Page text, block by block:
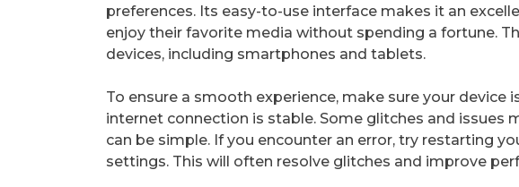
preferences. Its easy-to-use interface makes it an
enjoy their favorite media without spending a fortune.
devices, including smartphones and tablets.
To ensure a smooth experience, make sure your
internet connection is stable. Some glitches and issues
can be simple. If you encounter an error, try restarting
settings. This will often resolve glitches and improve